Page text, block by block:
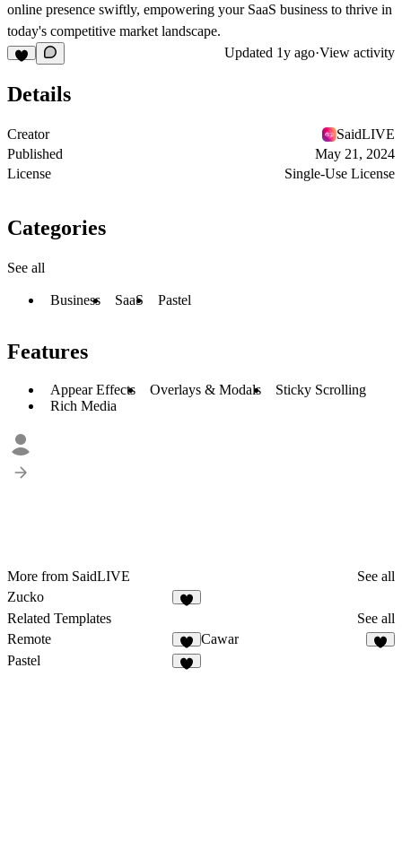
online presence swiftly, empowering your SaaS business to thrive in
today's competitive market landscape.
Updated 1y ago·View activity
Details
Creator
SaidLIVE
Published
May 21, 2024
License
Single-Use License
Categories
See all
Business SaaS Pastel
Features
Appear Effects Overlays & Modals
Sticky Scrolling
Rich Media
More from SaidLIVE
See all
Zucko
Related Templates
See all
Remote
Cawar
Pastel